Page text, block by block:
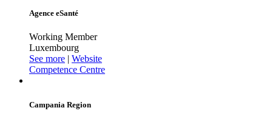
Agence eSanté
Working Member
Luxembourg
See more | Website
Competence Centre
Campania Region